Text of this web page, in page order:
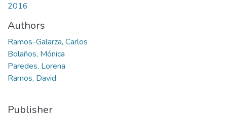
2016
Authors
Ramos-Galarza, Carlos
Bolaños, Mónica
Paredes, Lorena
Ramos, David
Publisher